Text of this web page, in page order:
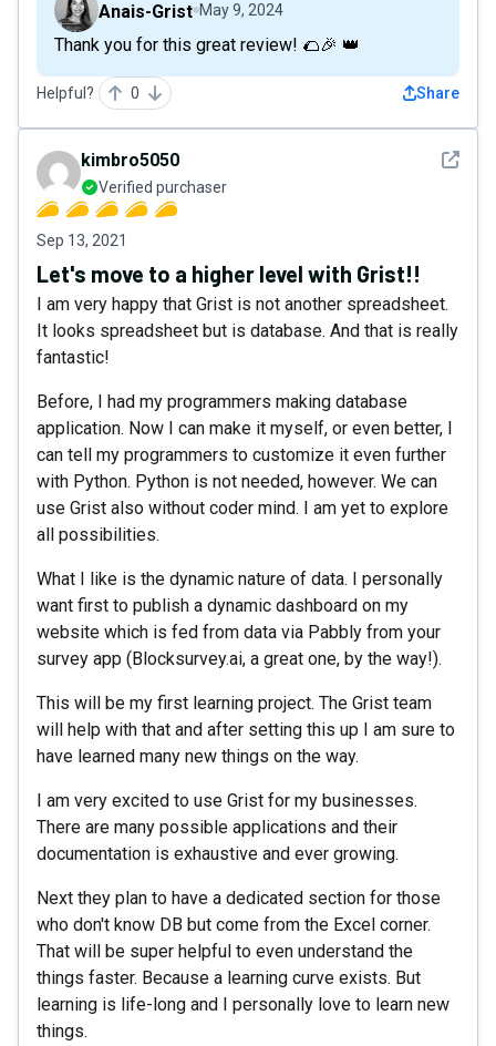
Anais-Grist May 9, 2024
Thank you for this great review! 🌮🎉 👑
Helpful? 0 Share
See
kimbro5050
Verified purchaser
Sep 13, 2021
Let's move to a higher level with Grist!!
I am very happy that Grist is not another spreadsheet.
It looks spreadsheet but is database. And that is really
fantastic!
Before, I had my programmers making database
application. Now I can make it myself, or even better, I
can tell my programmers to customize it even further
with Python. Python is not needed, however. We can
use Grist also without coder mind. I am yet to explore
all possibilities.
What I like is the dynamic nature of data. I personally
want first to publish a dynamic dashboard on my
website which is fed from data via Pabbly from your
survey app (Blocksurvey.ai, a great one, by the way!).
This will be my first learning project. The Grist team
will help with that and after setting this up I am sure to
have learned many new things on the way.
I am very excited to use Grist for my businesses.
There are many possible applications and their
documentation is exhaustive and ever growing.
Next they plan to have a dedicated section for those
who don't know DB but come from the Excel corner.
That will be super helpful to even understand the
things faster. Because a learning curve exists. But
learning is life-long and I personally love to learn new
things.